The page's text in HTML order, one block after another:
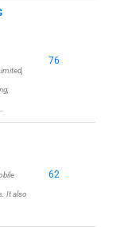
76
It also
62